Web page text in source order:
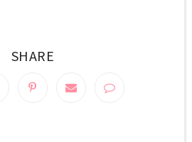
SHARE